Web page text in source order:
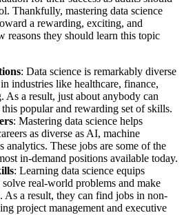
Thankfully, mastering data science
a rewarding, exciting, and
reasons they should learn this topic
: Data science is remarkably diverse
industries like healthcare, finance,
As a result, just about anybody can
popular and rewarding set of skills.
: Mastering data science helps
as diverse as AI, machine
analytics. These jobs are some of the
in-demand positions available today.
: Learning data science equips
real-world problems and make
As a result, they can find jobs in non-
project management and executive